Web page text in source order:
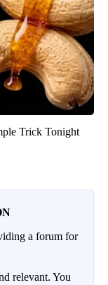
Trick Tonight
a forum for
relevant. You